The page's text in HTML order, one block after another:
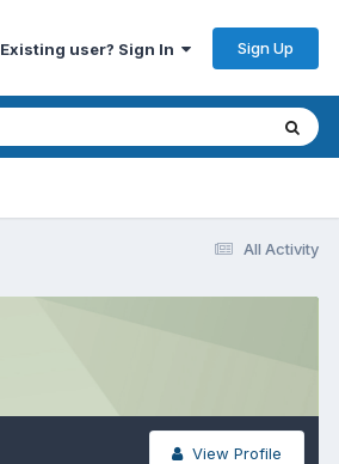
Existing user? Sign In Sign Up
All Activity
View Profile